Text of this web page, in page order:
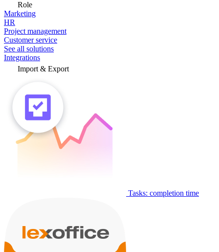
Role
Marketing
HR
Project management
Customer service
See all solutions
Integrations
Import & Export
Tasks: completion time